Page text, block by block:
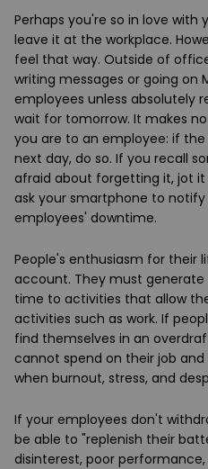
Perhaps you're so in love
leave it at the workplace.
feel that way. Outside of
writing messages or going on
employees unless absolutely
wait for tomorrow. It makes
you are to an employee: if
next day, do so. If you recall
afraid about forgetting it, jot
ask your smartphone to notify
employees' downtime.
People's enthusiasm for their
account. They must
time to activities that allow
activities such as work. If
find themselves in an
cannot spend on their job
when burnout, stress, and
If your employees don't
be able to "replenish their
disinterest, poor